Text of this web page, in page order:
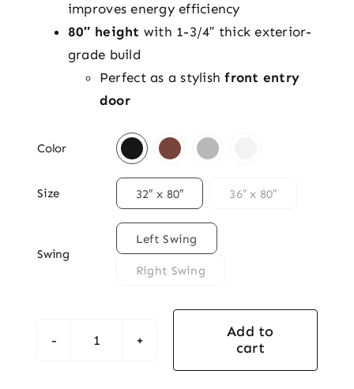
improves energy efficiency
80″ height with 1-3/4″ thick exterior-
grade build
Perfect as a stylishfront entry
door
Color
Size 32″ x 80″ 36″ x 80″
Swing
Left Swing
Right Swing
Newport
Add to
cart